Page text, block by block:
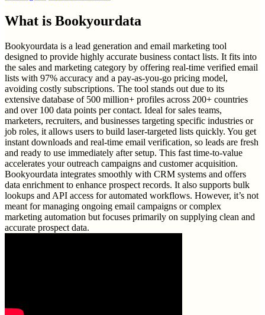
What is Bookyourdata
Bookyourdata is a lead generation and email marketing tool
designed to provide highly accurate business contact lists. It fits into
the sales and marketing category by offering real-time verified email
lists with 97% accuracy and a pay-as-you-go pricing model,
avoiding costly subscriptions. The tool stands out due to its
extensive database of 500 million+ profiles across 200+ countries
and over 100 data points per contact. Ideal for sales teams,
marketers, recruiters, and businesses targeting specific industries or
job roles, it allows users to build laser-targeted lists quickly. You get
instant downloads and real-time email verification, so leads are fresh
and ready to use immediately after setup. This fast time-to-value
accelerates your outreach campaigns and customer acquisition.
Bookyourdata integrates smoothly with CRM systems and offers
data enrichment to enhance prospect records. It also supports bulk
lookups and API access for automated workflows. However, it’s not
meant for managing ongoing email campaigns or complex
marketing automation but focuses primarily on supplying clean and
accurate prospect data.